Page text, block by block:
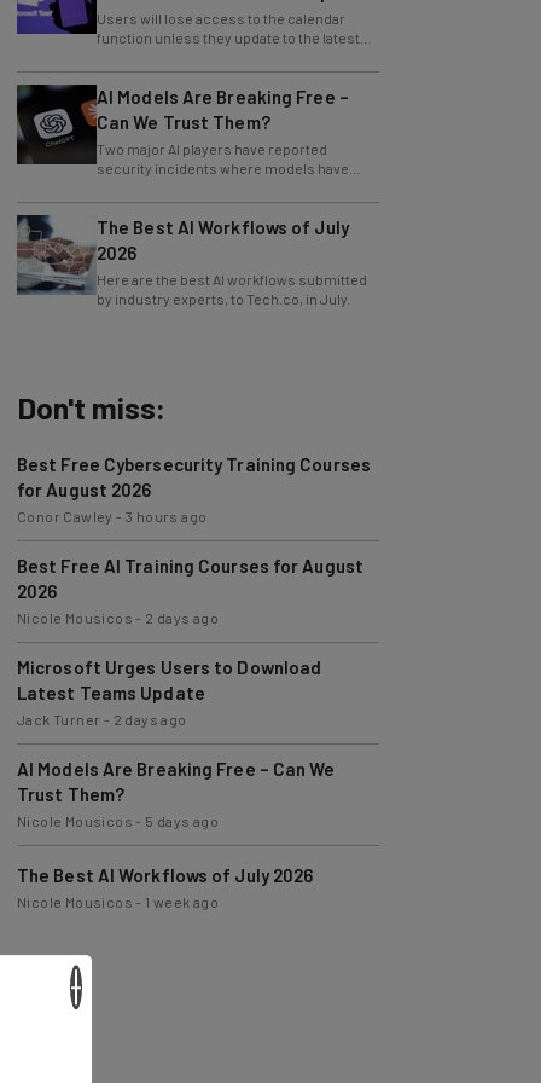
Users will lose access to the calendar
function unless they update to the latest
AI Models Are Breaking Free –
Can We Trust Them?
Two major AI players have reported
security incidents where models have
weeks.
The Best AI Workflows of July
2026
Here are the best AI workflows submitted
by industry experts, to Tech.co, in July.
Don't miss:
Best Free Cybersecurity Training Courses
for August 2026
Conor Cawley - 3 hours ago
Best Free AI Training Courses for August
2026
Nicole Mousicos - 2 days ago
Microsoft Urges Users to Download
Latest Teams Update
Jack Turner - 2 days ago
AI Models Are Breaking Free – Can We
Trust Them?
Nicole Mousicos - 5 days ago
The Best AI Workflows of July 2026
Nicole Mousicos - 1 week ago